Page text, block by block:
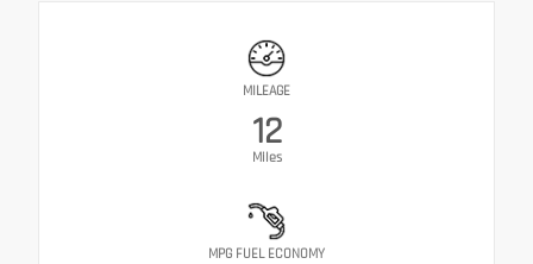
MILEAGE
12
Miles
MPG FUEL ECONOMY